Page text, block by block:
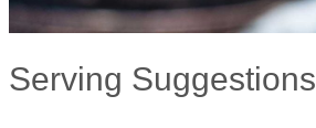
Serving Suggestions